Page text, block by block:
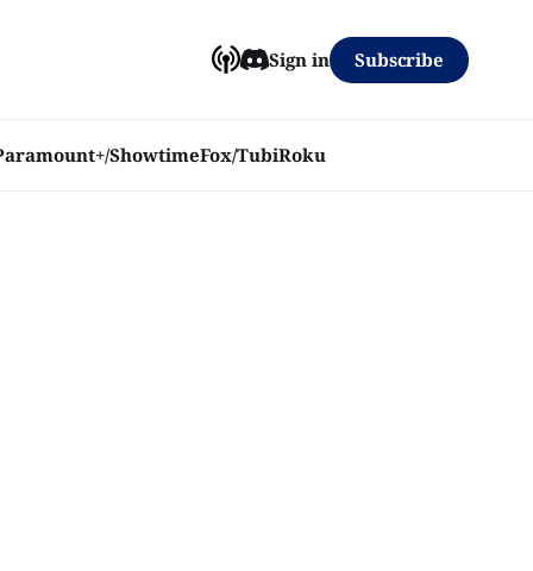
ShowtimeFox/TubiRoku
Sign in Subscribe